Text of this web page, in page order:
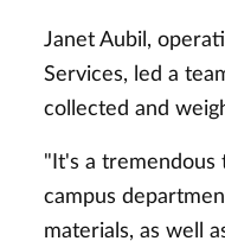
Janet Aubil,
Services, led a
collected and
"It's a
campus
materials, as well